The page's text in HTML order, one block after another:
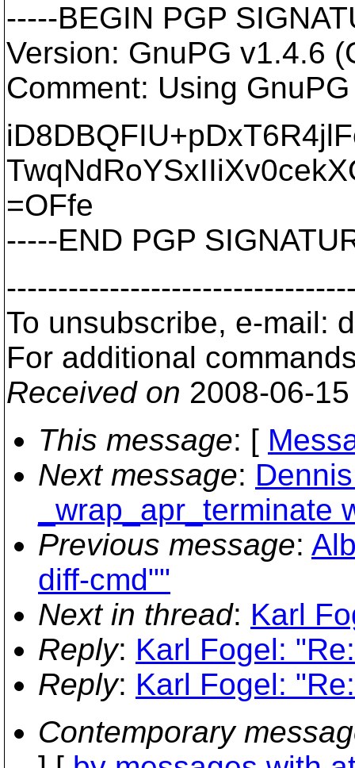
-----BEGIN PGP
Version: GnuPG v1.4.6
Comment: Using
=OFfe
-----END PGP
To unsubscribe, e-mail:
For additional
Received on 2008-06-
This message: [
Next message:
Previous message:
diff-cmd""
Next in thread: Karl
Reply: Karl Fogel:
Reply: Karl Fogel:
Contemporary